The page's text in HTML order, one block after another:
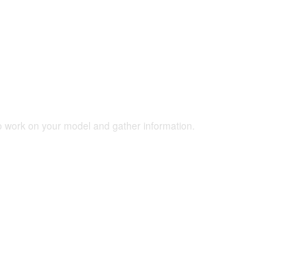
on your model and gather information.